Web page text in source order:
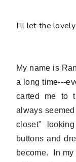
I'll let the
My name is
a long time---
carted me to
always
closet"
buttons and
become. In my